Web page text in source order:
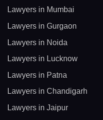
Lawyers in Mumbai
Lawyers in Gurgaon
Lawyers in Noida
Lawyers in Lucknow
Lawyers in Patna
Lawyers in Chandigarh
Lawyers in Jaipur